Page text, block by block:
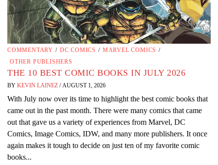
COMMENTARY / DC COMICS / MARVEL COMICS /
OTHER PUBLISHERS
THE 10 BEST COMIC BOOKS IN JULY 2026
BY KEVIN LAINEZ / AUGUST 1, 2026
With July now over its time to highlight the best comic books that
came out in the past month. There were many comics that came
out that gave us a variety of experiences from Marvel, DC
Comics, Image Comics, IDW, and many more publishers. It once
again makes it tough to decide on just ten of my favorite comic
books...